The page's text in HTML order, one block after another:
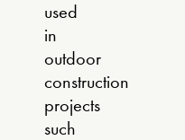
used
in
outdoor
construction
projects
such